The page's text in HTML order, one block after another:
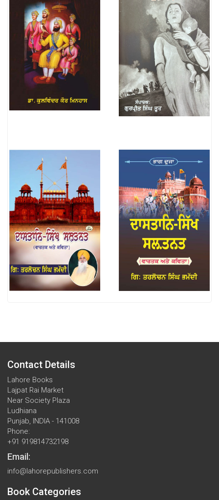
Contact Details
Lahore Books
Lajpat Rai Market
Near Society Plaza
Ludhiana
Punjab, INDIA - 141008
Phone:
+91 919814732198
Email:
info@lahorepublishers.com
Book Categories